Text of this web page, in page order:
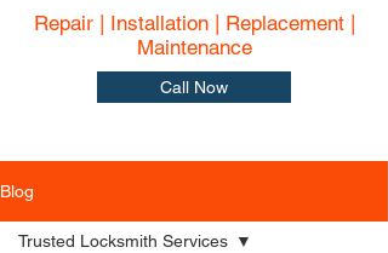
Repair | Installation | Replacement |
Maintenance
Call Now
Blog
Trusted Locksmith Services